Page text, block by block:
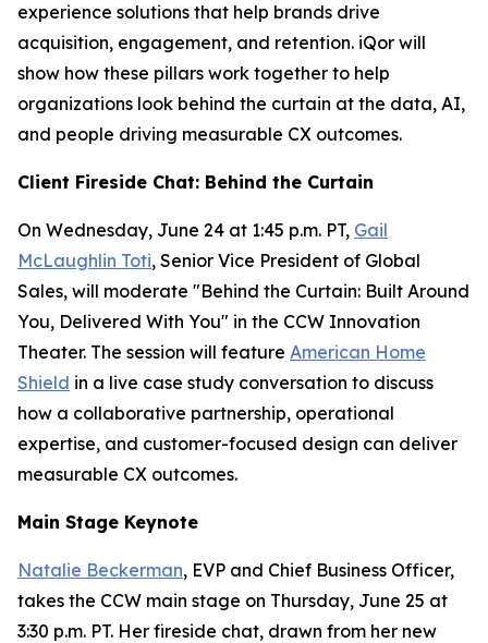
experience solutions that help brands drive
acquisition, engagement, and retention. iQor will
show how these pillars work together to help
organizations look behind the curtain at the data, AI,
and people driving measurable CX outcomes.
Client Fireside Chat: Behind the Curtain
On Wednesday, June 24 at 1:45 p.m. PT, Gail
McLaughlin Toti, Senior Vice President of Global
Sales, will moderate "Behind the Curtain: Built Around
You, Delivered With You" in the CCW Innovation
Theater. The session will feature American Home
Shield in a live case study conversation to discuss
how a collaborative partnership, operational
expertise, and customer-focused design can deliver
measurable CX outcomes.
Main Stage Keynote
Natalie Beckerman, EVP and Chief Business Officer,
takes the CCW main stage on Thursday, June 25 at
3:30 p.m. PT. Her fireside chat, drawn from her new